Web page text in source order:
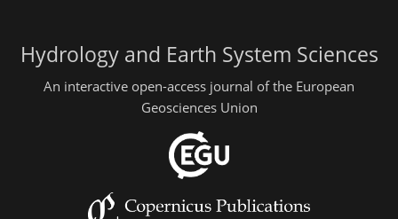
Hydrology and Earth System Sciences
An interactive open-access journal of the European
Geosciences Union